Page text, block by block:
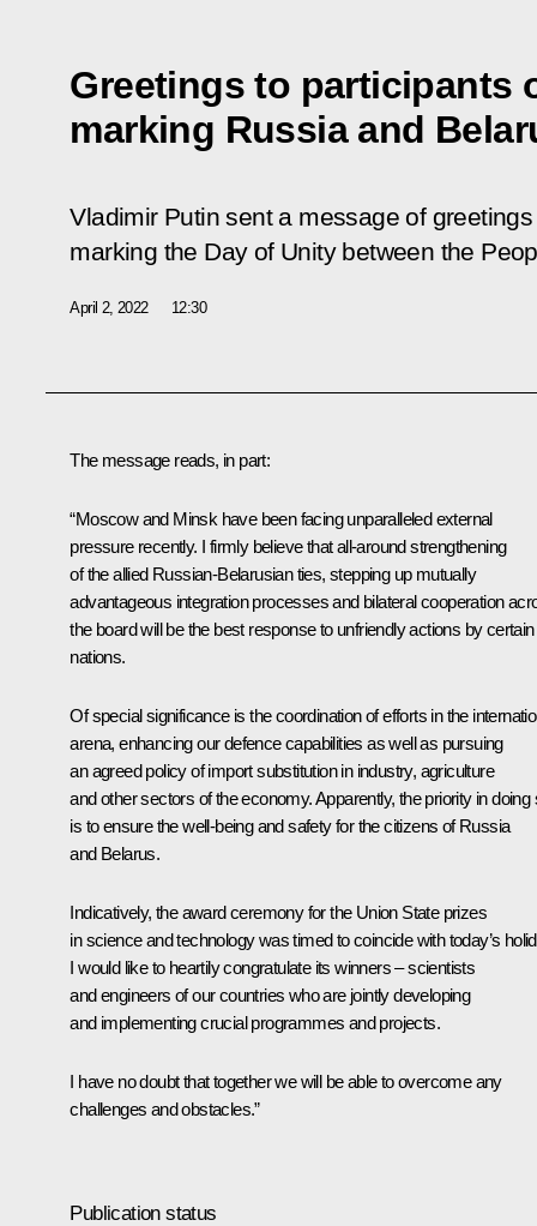
Greetings to participants
marking Russia and
Vladimir Putin sent a message of
marking the Day of Unity between the
April 2, 2022 12:30
The message reads, in part:
“Moscow and Minsk have been facing unparalleled external
pressure recently. I firmly believe that all-around strengthening
of the allied Russian-Belarusian ties, stepping up mutually
advantageous integration processes and bilateral cooperation
the board will be the best response to unfriendly actions by certain
nations.
Of special significance is the coordination of efforts in the
arena, enhancing our defence capabilities as well as pursuing
an agreed policy of import substitution in industry, agriculture
and other sectors of the economy. Apparently, the priority in doing
is to ensure the well-being and safety for the citizens of Russia
and Belarus.
Indicatively, the award ceremony for the Union State prizes
in science and technology was timed to coincide with today’s
I would like to heartily congratulate its winners – scientists
and engineers of our countries who are jointly developing
and implementing crucial programmes and projects.
I have no doubt that together we will be able to overcome any
challenges and obstacles.”
Publication status